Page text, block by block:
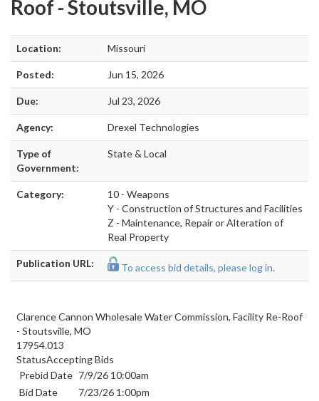
Roof - Stoutsville, MO
Location: Missouri
Posted: Jun 15, 2026
Due: Jul 23, 2026
Agency: Drexel Technologies
Type of
Government:
State & Local
Category:
10 - Weapons
Y - Construction of Structures and Facilities
Z - Maintenance, Repair or Alteration of
Real Property
Publication URL: To access bid details, please log in.
Clarence Cannon Wholesale Water Commission, Facility Re-Roof
- Stoutsville, MO
17954.013
StatusAccepting Bids
Prebid Date 7/9/26 10:00am
Bid Date
7/23/26 1:00pm